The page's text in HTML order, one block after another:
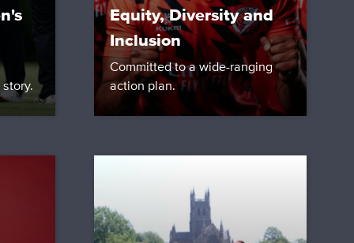
Equity, Diversity and
Inclusion
Committed to a wide-ranging
action plan.